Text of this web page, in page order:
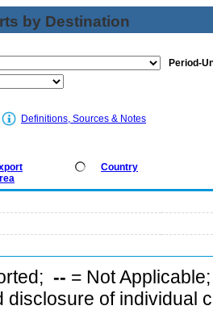
by Destination
Period-
Definitions, Sources & Notes
Country
-- = Not
disclosure of individual